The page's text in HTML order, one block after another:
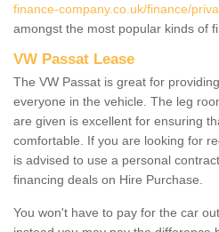
finance-company.co.uk/finance/
amongst the most popular kinds of
VW Passat Lease
The VW Passat is great for
everyone in the vehicle. The leg
are given is excellent for ensuring
comfortable. If you are looking for
is advised to use a personal
financing deals on Hire Purchase.
You won't have to pay for the car